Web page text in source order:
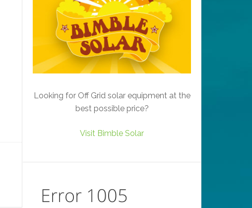
Looking for Off Grid solar equipment at the
best possible price?
Visit Bimble Solar